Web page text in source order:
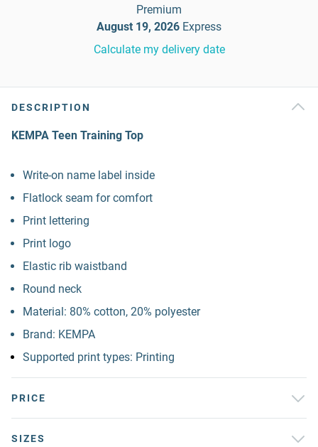
Premium
August 19, 2026 Express
Calculate my delivery date
DESCRIPTION
KEMPA Teen Training Top
Write-on name label inside
Flatlock seam for comfort
Print lettering
Print logo
Elastic rib waistband
Round neck
Material: 80% cotton, 20% polyester
Brand: KEMPA
Supported print types: Printing
PRICE
SIZES